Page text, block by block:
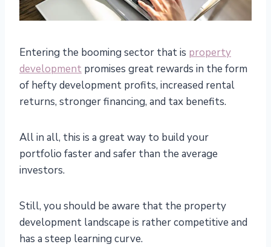
Entering the booming sector that is property
development promises great rewards in the form
of hefty development profits, increased rental
returns, stronger financing, and tax benefits.
All in all, this is a great way to build your
portfolio faster and safer than the average
investors.
Still, you should be aware that the property
development landscape is rather competitive and
has a steep learning curve.